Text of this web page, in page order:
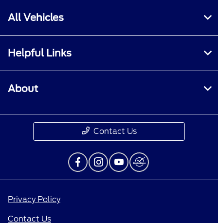
All Vehicles
Helpful Links
About
Contact Us
Privacy Policy
Contact Us